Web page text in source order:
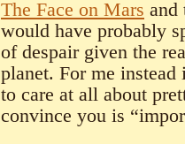
The Face on Mars and
would have probably
of despair given the
planet. For me
to care at all about
convince you is